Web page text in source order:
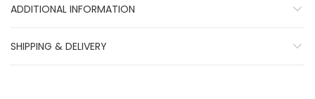
ADDITIONAL INFORMATION
SHIPPING & DELIVERY